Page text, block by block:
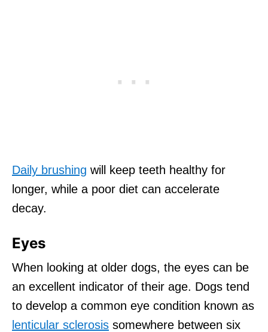
Daily brushing will keep teeth healthy for
longer, while a poor diet can accelerate
decay.
Eyes
When looking at older dogs, the eyes can be
an excellent indicator of their age. Dogs tend
to develop a common eye condition known as
lenticular sclerosis somewhere between six